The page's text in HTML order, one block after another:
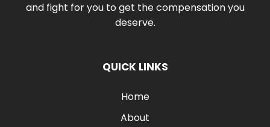
and fight for you to get the compensation you
deserve.
QUICK LINKS
Home
About